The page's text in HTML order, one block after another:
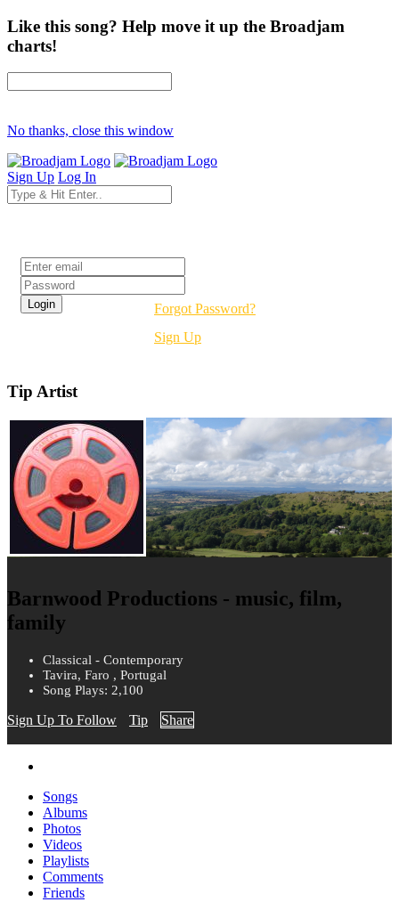
Like this song? Help move it up the Broadjam
charts!
No thanks, close this window
Sign Up Log In
Forgot Password?
Sign Up
Tip Artist
Barnwood Productions - music, film,
family
Classical - Contemporary
Tavira, Faro , Portugal
Song Plays: 2,100
Sign Up To Follow Tip Share
Songs
Albums
Photos
Videos
Playlists
Comments
Friends